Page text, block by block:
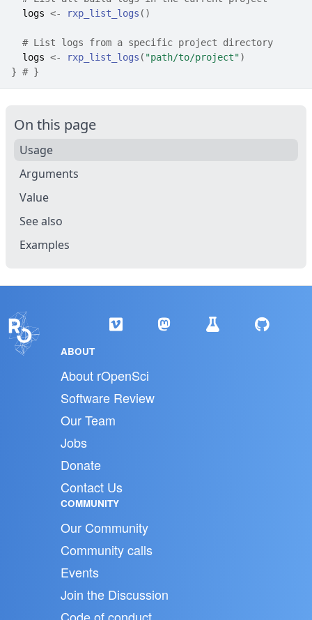
logs <- rxp_list_logs ( )
# List logs from a specific project directory
logs <- rxp_list_logs ( "path/to/project")
} # }
On this page
Usage
Arguments
Value
See also
Examples
ABOUT
About rOpenSci
Software Review
Our Team
Jobs
Donate
Contact Us
COMMUNITY
Our Community
Community calls
Events
Join the Discussion